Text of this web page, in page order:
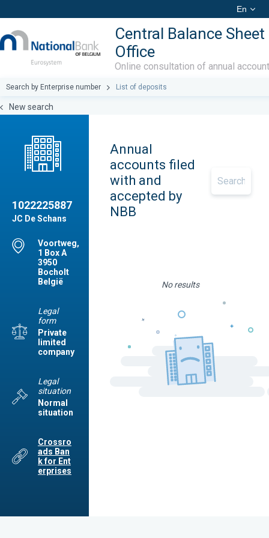
En
Central Balance Sheet
Office
Online consultation of annual
Search by Enterprise number List of deposits
New search
1022225887
JC De Schans
Voortweg,
1 Box A
3950
Bocholt
België
Legal
form
Private
limited
company
Legal
situation
Normal
situation
Crossro
ads Ban
k for Ent
erprises
Annual
accounts filed
with and
accepted by
NBB
No results